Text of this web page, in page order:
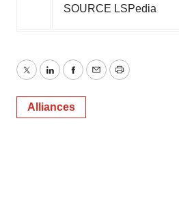
SOURCE LSPedia
TwitterLinkedInFacebook
EmailPrint
Alliances